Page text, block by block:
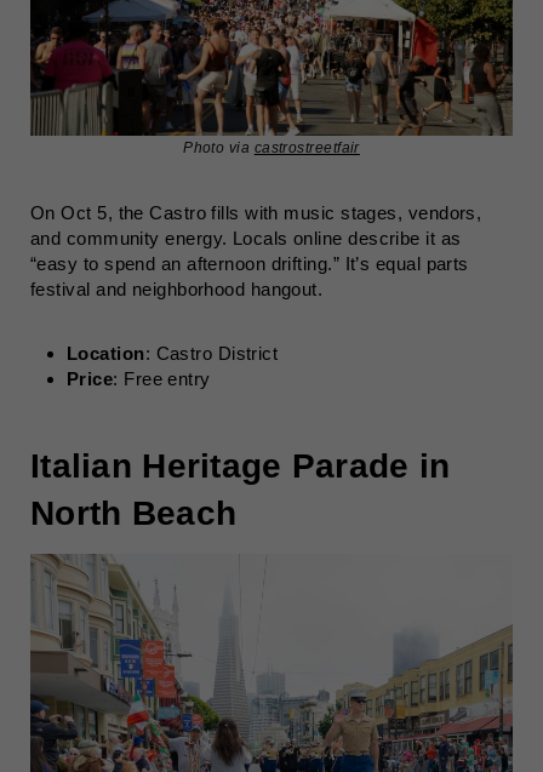
Photo via castrostreetfair
On Oct 5, the Castro fills with music stages, vendors,
and community energy. Locals online describe it as
“easy to spend an afternoon drifting.” It’s equal parts
festival and neighborhood hangout.
Location: Castro District
Price: Free entry
Italian Heritage Parade in
North Beach